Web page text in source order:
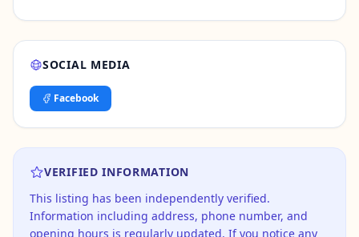
SOCIAL MEDIA
Facebook
VERIFIED INFORMATION
This listing has been independently verified.
Information including address, phone number, and
opening hours is regularly updated. If you notice any